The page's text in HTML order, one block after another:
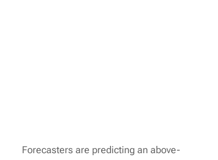
Forecasters are predicting an above-